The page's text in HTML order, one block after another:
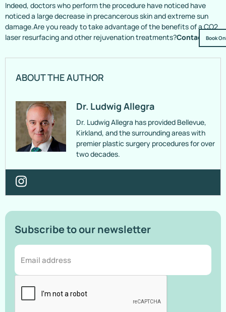
Book
Indeed, doctors who perform the procedure have noticed have
noticed a large decrease in precancerous skin and extreme sun
damage.Are you ready to take advantage of the benefits of a CO2
laser resurfacing and other rejuvenation treatments?Contact Us!
ABOUT THE AUTHOR
Dr. Ludwig Allegra
Dr. Ludwig Allegra has provided Bellevue,
Kirkland, and the surrounding areas with
premier plastic surgery procedures for over
two decades.
Subscribe to our newsletter